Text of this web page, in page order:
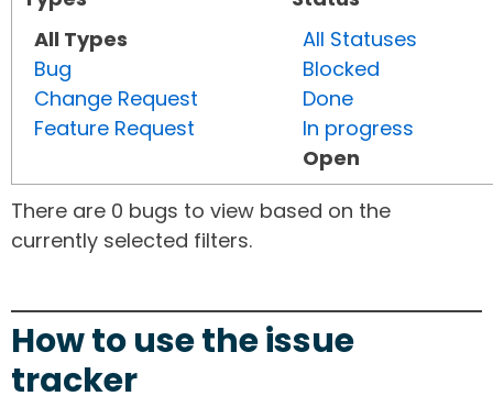
All Types
Bug
Change Request
Feature Request
All Statuses
Blocked
Done
In progress
Open
There are 0 bugs to view based on the
currently selected filters.
How to use the issue
tracker